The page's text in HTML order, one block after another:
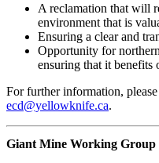
A reclamation that will
environment that is
Ensuring a clear and
Opportunity for
ensuring that it benefits
For further information,
ecd@yellowknife.ca.
Giant Mine Working Group